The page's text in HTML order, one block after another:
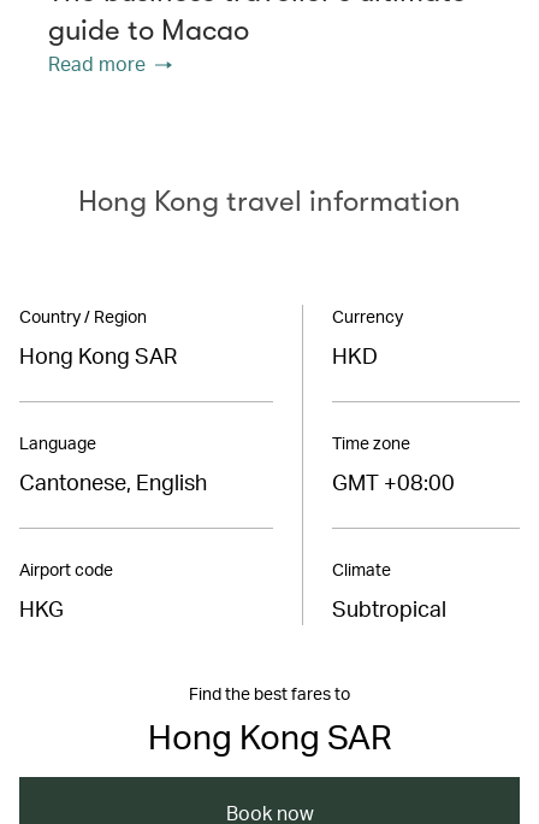
guide to Macao
Read more
Hong Kong travel information
Country / Region
Hong Kong SAR
Language
Cantonese, English
Airport code
HKG
Currency
HKD
Time zone
GMT +08:00
Climate
Subtropical
Find the best fares to
Hong Kong SAR
Book now